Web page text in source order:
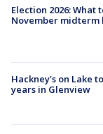
Election 2026: What
November midterm
Hackney's on Lake
years in Glenview